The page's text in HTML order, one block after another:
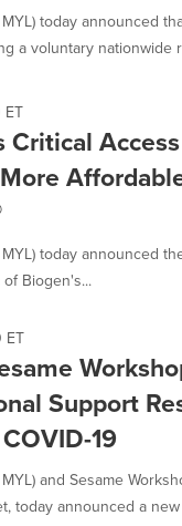
MYL) today announced
a voluntary nationwide
Critical
MYL) today announced
Biogen's...
ET
Support
19
MYL) and Sesame
today announced a